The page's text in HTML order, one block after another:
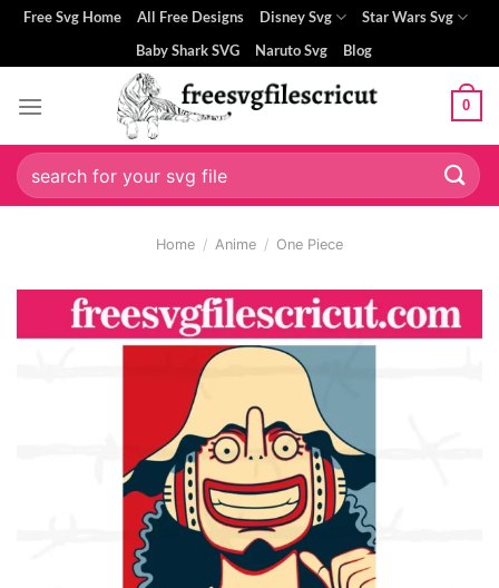
Skip
content
Free Svg Home All Free Designs Disney Svg
Star Wars Svg
Baby Shark SVG
Naruto Svg Blog
0
Search
for:
Home / Anime / One Piece